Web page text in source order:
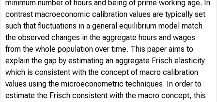
minimum number of hours and being of prime working age. In
contrast macroeconomic calibration values are typically set
such that fluctuations in a general equilibrium model match
the observed changes in the aggregate hours and wages
from the whole population over time. This paper aims to
explain the gap by estimating an aggregate Frisch elasticity
which is consistent with the concept of macro calibration
values using the microeconometric techniques. In order to
estimate the Frisch consistent with the macro concept, this